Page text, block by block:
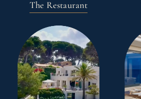
The Restaurant